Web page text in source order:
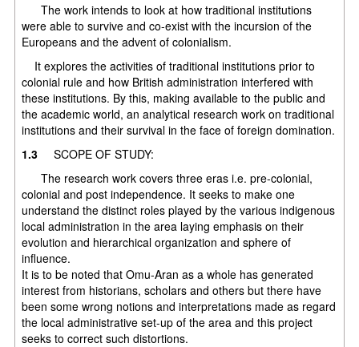
The work intends to look at how traditional institutions
were able to survive and co-exist with the incursion of the
Europeans and the advent of colonialism.
It explores the activities of traditional institutions prior to
colonial rule and how British administration interfered with
these institutions. By this, making available to the public and
the academic world, an analytical research work on traditional
institutions and their survival in the face of foreign domination.
1.3
SCOPE OF STUDY:
The research work covers three eras i.e. pre-colonial,
colonial and post independence. It seeks to make one
understand the distinct roles played by the various indigenous
local administration in the area laying emphasis on their
evolution and hierarchical organization and sphere of
It is to be noted that Omu-Aran as a whole has generated
interest from historians, scholars and others but there have
been some wrong notions and interpretations made as regard
the local administrative set-up of the area and this project
seeks to correct such distortions.